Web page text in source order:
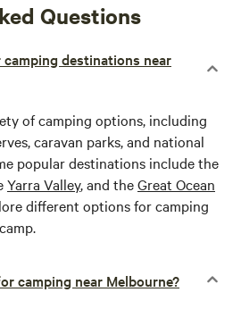
Questions
destinations near
of camping options, including
caravan parks, and national
popular destinations include the
Yarra Valley, and theGreat Ocean
different options for camping
camping near Melbourne?